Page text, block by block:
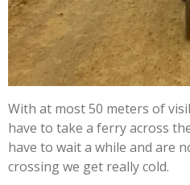
With at most 50 meters of
have to take a ferry across
have to wait a while and are
crossing we get really cold.